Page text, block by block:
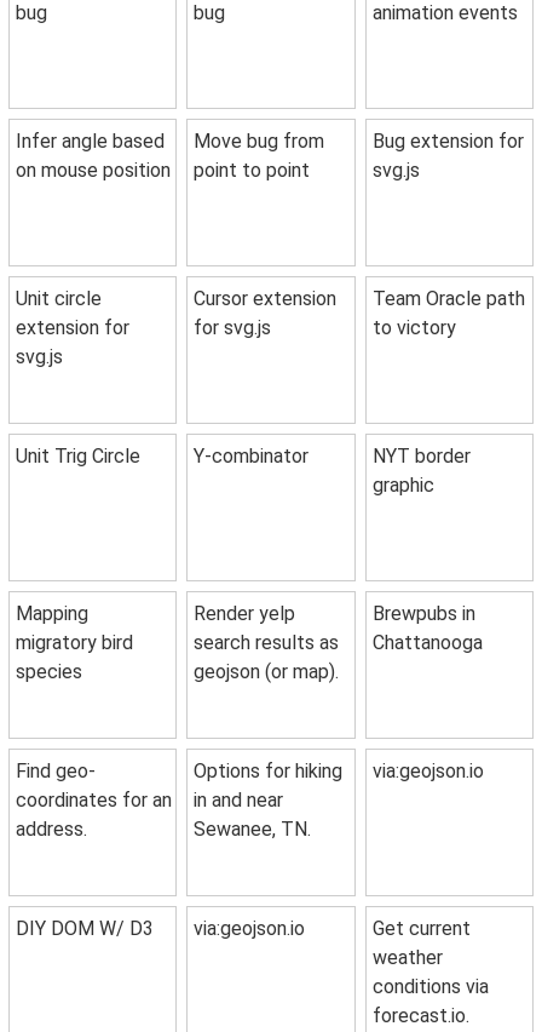
bug
bug
animation events
Infer angle based
on mouse position
Move bug from
point to point
Bug extension for
svg.js
Unit circle
extension for
svg.js
Cursor extension
for svg.js
Team Oracle path
to victory
Unit Trig Circle Y-combinator
NYT border
graphic
Mapping
migratory bird
species
Render yelp
search results as
geojson (or map).
Brewpubs in
Chattanooga
Find geo-
coordinates for an
address.
Options for hiking
in and near
Sewanee, TN.
via:geojson.io
DIY DOM W/ D3 via:geojson.io
Get current
weather
conditions via
forecast.io.